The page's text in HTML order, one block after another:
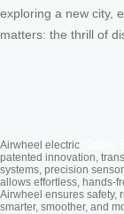
exploring a new city,
matters: the thrill of
Airwheel electric
patented innovation,
systems, precision
allows effortless, hands-
Airwheel ensures
smarter, smoother, and